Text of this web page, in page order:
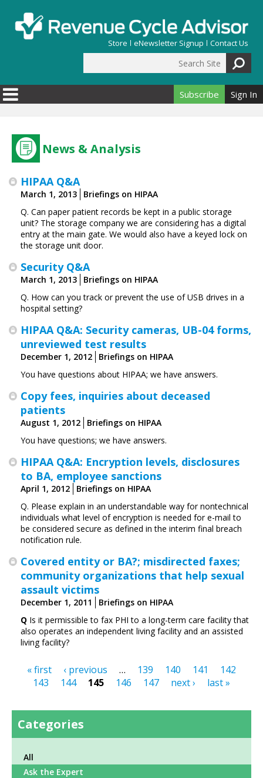
Store eNewsletter Signup Contact Us
Search form
Subscribe Sign In
News & Analysis
HIPAA Q&A
March 1, 2013
Briefings on HIPAA
Q. Can paper patient records be kept in a public storage
unit? The storage company we are considering has a digital
entry at the main gate. We would also have a keyed lock on
the storage unit door.
Security Q&A
March 1, 2013
Briefings on HIPAA
Q. How can you track or prevent the use of USB drives in a
hospital setting?
HIPAA Q&A: Security cameras, UB-04 forms,
unreviewed test results
December 1, 2012
Briefings on HIPAA
You have questions about HIPAA; we have answers.
Copy fees, inquiries about deceased
patients
August 1, 2012
Briefings on HIPAA
You have questions; we have answers.
HIPAA Q&A: Encryption levels, disclosures
to BA, employee sanctions
April 1, 2012
Briefings on HIPAA
Q. Please explain in an understandable way for nontechnical
individuals what level of encryption is needed for e-mail to
be considered secure as defined in the interim final breach
notification rule.
Covered entity or BA?; misdirected faxes;
community organizations that help sexual
assault victims
December 1, 2011
Briefings on HIPAA
Q Is it permissible to fax PHI to a long-term care ­facility that
also operates an independent living facility and an assisted
living facility?
Pages
« first ‹ previous … 139 140 141
142
143
144 145 146 147 next › last »
Categories
All
Ask the Expert